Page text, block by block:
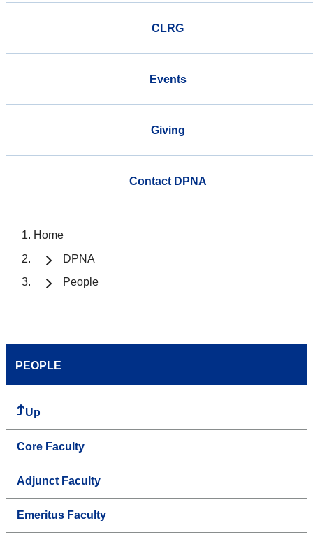
CLRG
Events
Giving
Contact DPNA
Home
DPNA
People
PEOPLE
Up
Core Faculty
Adjunct Faculty
Emeritus Faculty